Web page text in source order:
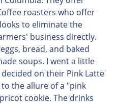
roasters who offer
to eliminate the
business directly.
bread, and baked
soups. I went a little
on their Pink Latte
the allure of a "pink
cookie. The drinks